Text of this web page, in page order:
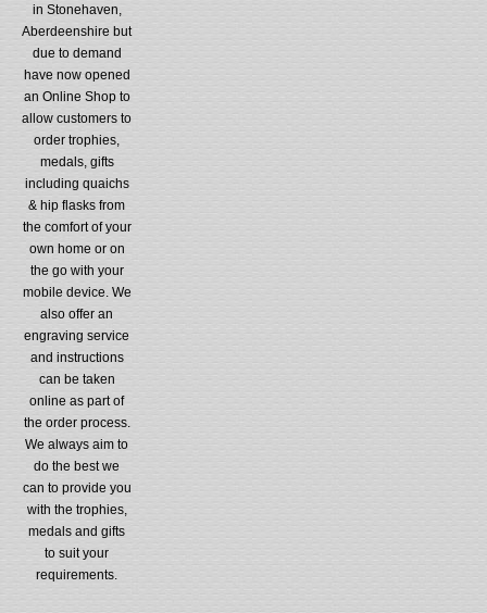
in Stonehaven,
Aberdeenshire but
due to demand
have now opened
an Online Shop to
allow customers to
order trophies,
medals, gifts
including quaichs
& hip flasks from
the comfort of your
own home or on
the go with your
mobile device. We
also offer an
engraving service
and instructions
can be taken
online as part of
the order process.
We always aim to
do the best we
can to provide you
with the trophies,
medals and gifts
to suit your
requirements.